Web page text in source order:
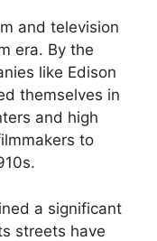
and television
era. By the
like Edison
themselves in
and high
to
a significant
streets have